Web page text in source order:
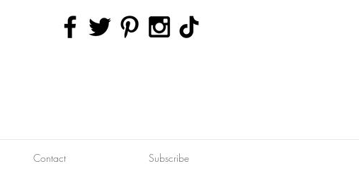
Contact Subscribe